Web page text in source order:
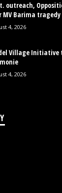
outreach,
MV Barima tragedy
4, 2026
Village
4, 2026